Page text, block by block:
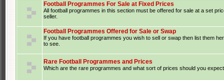
Football Programmes For Sale at Fixed Prices
All football programmes in this section must be offered for sale at a set
seller.
Football Programmes Offered for Sale or Swap
If you have football programmes you wish to sell or swap then list them
to see.
Rare Football Programmes and Prices
Which are the rare programmes and what sort of prices should you